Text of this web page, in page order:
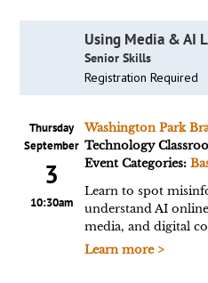
Using Media & AI
Senior Skills
Registration Required
Thursday
September
3
10:30am
Washington Park
Technology
Event Categories:
Learn to spot
understand AI
media, and digital
Learn more >